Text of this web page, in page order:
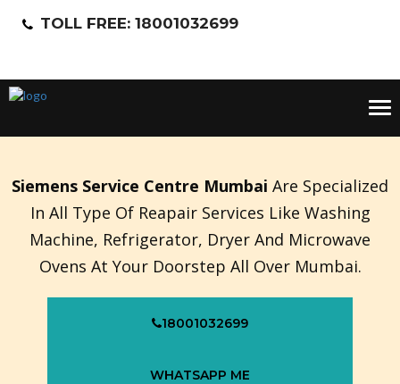
TOLL FREE: 18001032699
Siemens Service Centre Mumbai Are Specialized
In All Type Of Reapair Services Like Washing
Machine, Refrigerator, Dryer And Microwave
Ovens At Your Doorstep All Over Mumbai.
18001032699
WHATSAPP ME